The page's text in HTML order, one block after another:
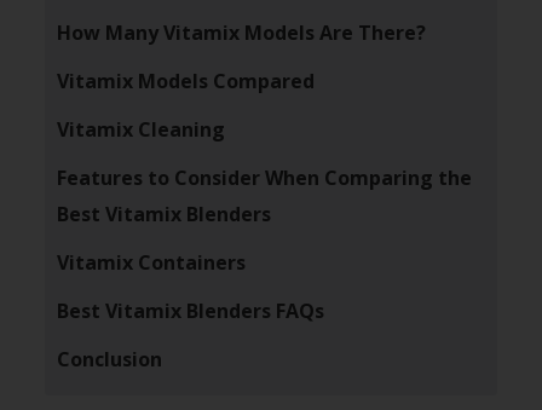
How Many Vitamix Models Are There?
Vitamix Models Compared
Vitamix Cleaning
Features to Consider When Comparing the
Best Vitamix Blenders
Vitamix Containers
Best Vitamix Blenders FAQs
Conclusion